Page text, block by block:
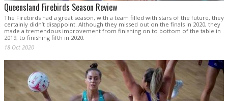
Queensland Firebirds Season Review
The Firebirds had a great season, with a team filled with stars of the future, they
certainly didn’t disappoint. Although they missed out on the finals in 2020, they
made a tremendous improvement from finishing on to bottom of the table in
2019, to finishing fifth in 2020.
18 Oct 2020